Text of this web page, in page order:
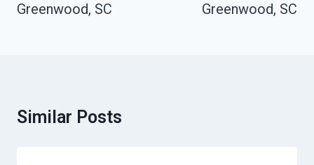
Greenwood, SC
Greenwood, SC
Similar Posts